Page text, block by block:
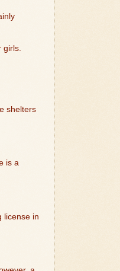
shelters
is a
license in